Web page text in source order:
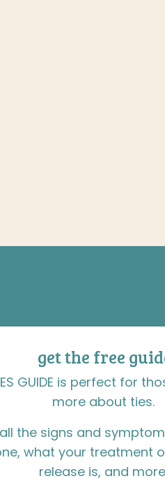
get the free
GUIDE is perfect for
more about ties.
the signs and
what your treatment
release is, and